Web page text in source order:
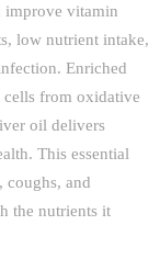
improve vitamin
low nutrient intake,
Enriched
cells from oxidative
oil delivers
This essential
coughs, and
the nutrients it